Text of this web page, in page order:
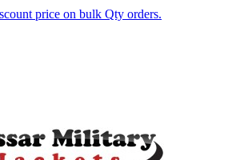
price on bulk Qty orders.